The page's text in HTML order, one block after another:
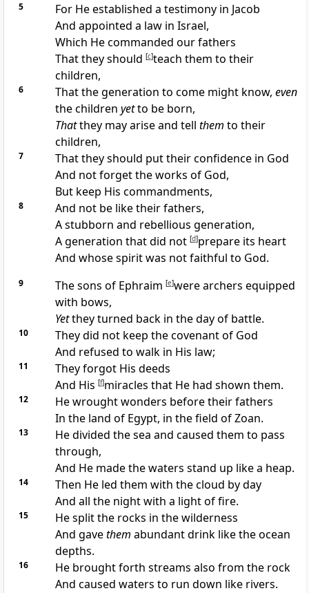
5 For He established a testimony in Jacob
And appointed a law in Israel,
Which Hecommanded our fathers
That they should [c]teach them to their
children,
6 That the generation to come might know, even
the children yetto be born,
Thatthey may arise and tell them to their
children,
7
That they should put their confidence in God
And not forget the works of God,
But keep His commandments,
8 And not be like their fathers,
Astubborn and rebellious generation,
A generation thatdid not [d]prepare its heart
And whose spirit was notfaithful to God.
9 The sons of Ephraim [e]werearchers equipped
with bows,
Yet they turned back in the day of battle.
10 Theydid not keep the covenant of God
And refused to walk in His law;
11 Theyforgot His deeds
And His [f]miracles that He had shown them.
12
He wrought wonders before their fathers
In the land of Egypt, in thefield of Zoan.
13 Hedivided the sea and caused them to pass
through,
And He made the waters stand up like a heap.
14 Then He led them with the cloud byday
And all the night with a light of fire.
15 Hesplit the rocks in the wilderness
And gavethem abundant drink like the ocean
depths.
16 He brought forth streams also from the rock
And caused waters to run down like rivers.